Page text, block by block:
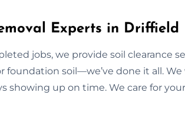
Experts in Driffield
jobs, we provide soil clearance
foundation soil—we’ve done it all.
showing up on time. We care for